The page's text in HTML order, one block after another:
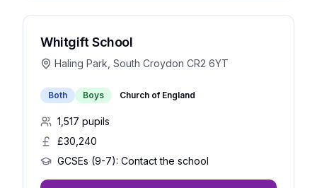
Whitgift School
Haling Park, South Croydon CR2 6YT
Both Boys Church of England
1,517 pupils
£30,240
GCSEs (9-7): Contact the school